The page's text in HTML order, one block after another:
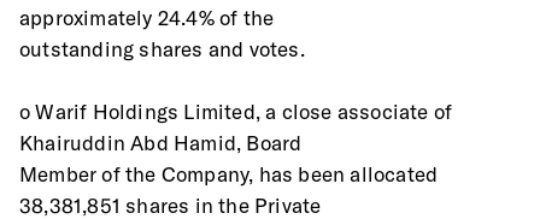
approximately 24.4% of the
outstanding shares and votes.
o Warif Holdings Limited, a close associate of
Khairuddin Abd Hamid, Board
Member of the Company, has been allocated
38,381,851 shares in the Private